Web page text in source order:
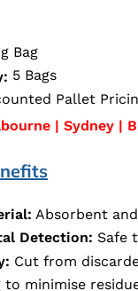
Bag
5 Bags
Pallet
| Sydney |
Absorbent
Detection: Safe
Cut from
minimise